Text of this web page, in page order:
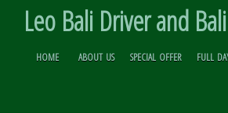
Leo Bali Driver and
HOME ABOUT US SPECIAL OFFER FULL